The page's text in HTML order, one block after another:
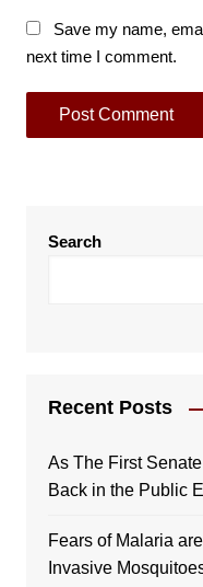
Save my name,
next time I comment.
Search
Recent Posts
As The First
Back in the Public
Fears of Malaria
Invasive